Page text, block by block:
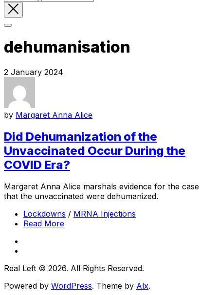
dehumanisation
2 January 2024
by Margaret Anna Alice
Did Dehumanization of the
Unvaccinated Occur During the
COVID Era?
Margaret Anna Alice marshals evidence for the case
that the unvaccinated were dehumanized.
Lockdowns / MRNA Injections
Read More
Real Left © 2026. All Rights Reserved.
Powered by WordPress. Theme by Alx.